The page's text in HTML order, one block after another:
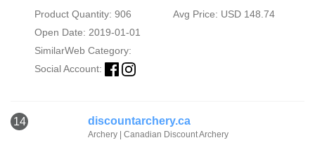
Product Quantity: 906
Avg Price: USD 148.74
Open Date: 2019-01-01
SimilarWeb Category:
Social Account:
14 discountarchery.ca
Archery | Canadian Discount Archery